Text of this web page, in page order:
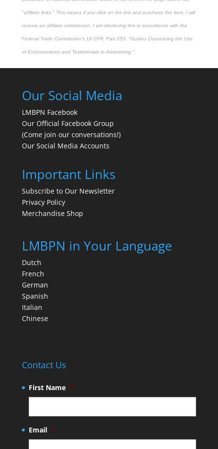
"affiliate links." This means if you click on the link and purchase the item, I will
receive an affiliate commission. I am disclosing this in accordance with the
Federal Trade Commission's 16 CFR, Part 255: "Guides Concerning the Use
of Endorsements and Testimonials in Advertising."
Our Social Media
LMBPN Facebook
Our Official Facebook Group
(Come join our conversations!)
Our Social Media Accounts
Important Links
Subscribe to Our Newsletter
Privacy Policy
Merchandise Shop
LMBPN in Your Language
Dutch
French
German
Spanish
Italian
Chinese
Contact Us
First Name *
Email *